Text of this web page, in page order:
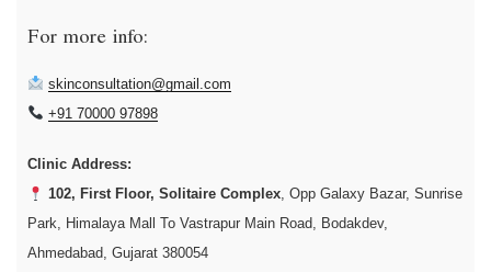
For more info:
skinconsultation@gmail.com
+91 70000 97898
Clinic Address:
102, First Floor, Solitaire Complex, Opp Galaxy Bazar, Sunrise
Park, Himalaya Mall To Vastrapur Main Road, Bodakdev,
Ahmedabad, Gujarat 380054